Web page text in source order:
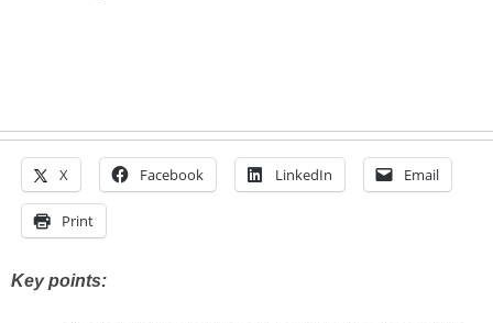
X Facebook LinkedIn Email
Print
Key points: